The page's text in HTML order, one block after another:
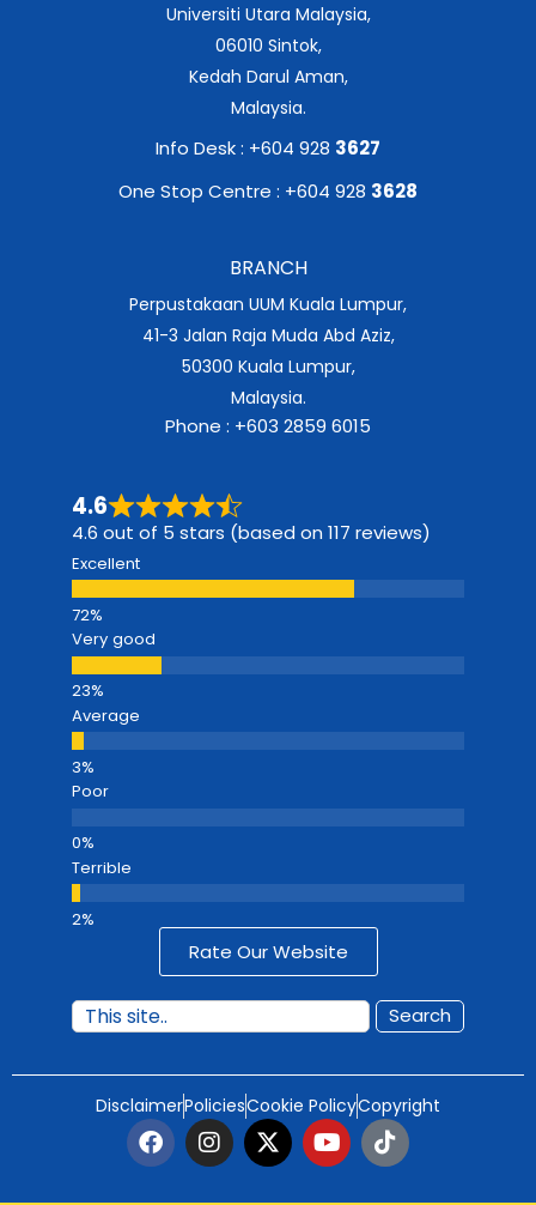
Universiti Utara Malaysia,
06010 Sintok,
Kedah Darul Aman,
Malaysia.
Info Desk : +604 928 3627
One Stop Centre : +604 928 3628
BRANCH
Perpustakaan UUM Kuala Lumpur,
41-3 Jalan Raja Muda Abd Aziz,
50300 Kuala Lumpur,
Malaysia.
Phone : +603 2859 6015
4.6
4.6 out of 5 stars (based on 117 reviews)
Excellent
Very good
Average
Poor
Terrible
Rate Our Website
Search
DisclaimerPoliciesCookie PolicyCopyright